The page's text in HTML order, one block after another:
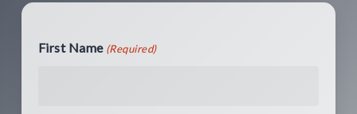
First Name (Required)